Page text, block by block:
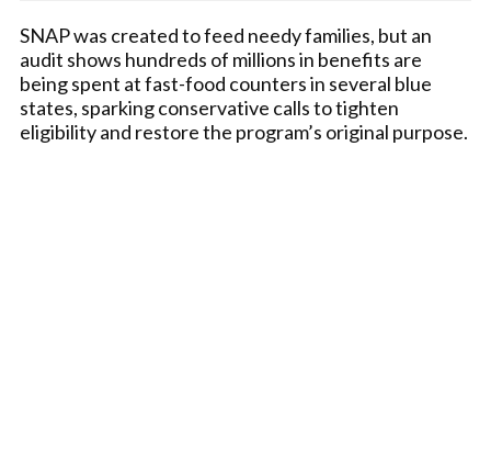
SNAP was created to feed needy families, but an
audit shows hundreds of millions in benefits are
being spent at fast-food counters in several blue
states, sparking conservative calls to tighten
eligibility and restore the program’s original purpose.